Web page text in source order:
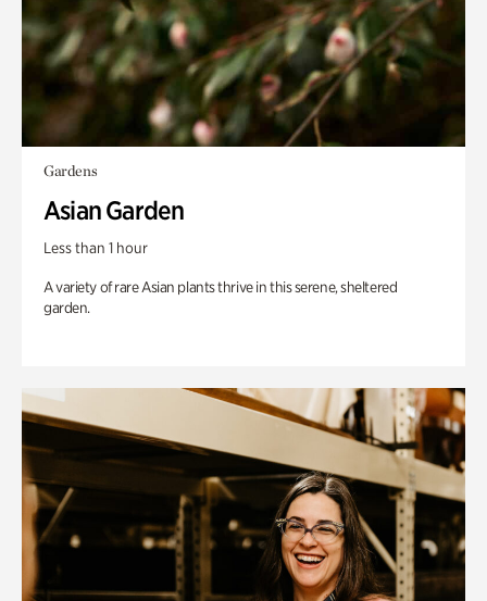
Gardens
Asian Garden
Less than 1 hour
A variety of rare Asian plants thrive in this serene, sheltered
garden.